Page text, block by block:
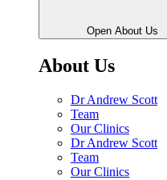
Open About Us
About Us
Dr Andrew Scott
Team
Our Clinics
Dr Andrew Scott
Team
Our Clinics